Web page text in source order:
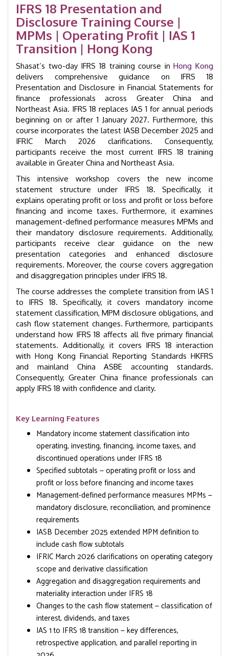
Financial
Statements
|
GID
60104
IFRS 18 Presentation and
Disclosure Training Course |
MPMs | Operating Profit | IAS 1
Transition | Hong Kong
Shasat’s two-day IFRS 18 training course inHong Kong
delivers comprehensive guidance on IFRS 18
Presentation and Disclosure in Financial Statements for
finance professionals across Greater China and
Northeast Asia. IFRS 18 replaces IAS 1 for annual periods
beginning on or after 1 January 2027. Furthermore, this
course incorporates the latest IASB December 2025 and
IFRIC March 2026 clarifications. Consequently,
participants receive the most current IFRS 18 training
available in Greater China and Northeast Asia.
This intensive workshop covers the new income
statement structure under IFRS 18. Specifically, it
explains operating profit or loss and profit or loss before
financing and income taxes. Furthermore, it examines
management-defined performance measures MPMs and
their mandatory disclosure requirements. Additionally,
participants receive clear guidance on the new
presentation categories and enhanced disclosure
requirements. Moreover, the course covers aggregation
and disaggregation principles under IFRS 18.
The course addresses the complete transition from IAS 1
to IFRS 18. Specifically, it covers mandatory income
statement classification, MPM disclosure obligations, and
cash flow statement changes. Furthermore, participants
understand how IFRS 18 affects all five primary financial
statements. Additionally, it covers IFRS 18 interaction
with Hong Kong Financial Reporting Standards HKFRS
and mainland China ASBE accounting standards.
Consequently, Greater China finance professionals can
apply IFRS 18 with confidence and clarity.
Key Learning Features
Mandatory income statement classification into
operating, investing, financing, income taxes, and
discontinued operations under IFRS 18
Specified subtotals — operating profit or loss and
profit or loss before financing and income taxes
Management-defined performance measures MPMs —
mandatory disclosure, reconciliation, and prominence
requirements
IASB December 2025 extended MPM definition to
include cash flow subtotals
IFRIC March 2026 clarifications on operating category
scope and derivative classification
Aggregation and disaggregation requirements and
materiality interaction under IFRS 18
Changes to the cash flow statement — classification of
interest, dividends, and taxes
IAS 1 to IFRS 18 transition — key differences,
retrospective application, and parallel reporting in